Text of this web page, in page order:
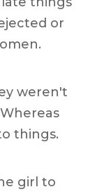
or
weren't
things.
girl to